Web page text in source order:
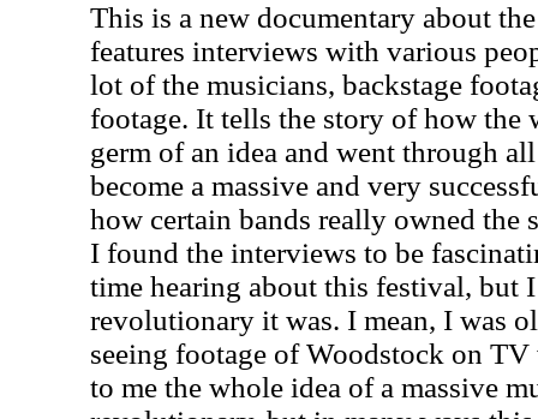
This is a new documentary about
features interviews with various
lot of the musicians, backstage
footage. It tells the story of how the
germ of an idea and went through
become a massive and very
how certain bands really owned the
I found the interviews to be
time hearing about this festival, but
revolutionary it was. I mean, I was
seeing footage of Woodstock on
to me the whole idea of a massive